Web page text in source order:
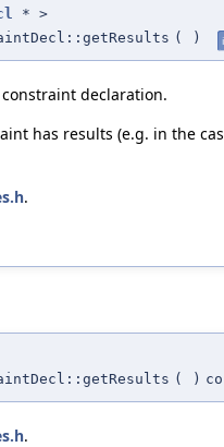
* >
( )
declaration.
has results (e.g. in the
.
( )
.